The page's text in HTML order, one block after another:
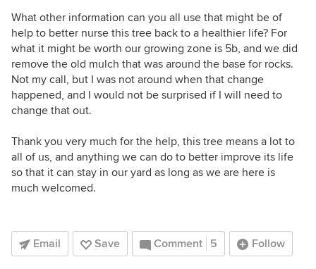
What other information can you all use that might be of
help to better nurse this tree back to a healthier life? For
what it might be worth our growing zone is 5b, and we did
remove the old mulch that was around the base for rocks.
Not my call, but I was not around when that change
happened, and I would not be surprised if I will need to
change that out.
Thank you very much for the help, this tree means a lot to
all of us, and anything we can do to better improve its life
so that it can stay in our yard as long as we are here is
much welcomed.
Email Save Comment 5 Follow